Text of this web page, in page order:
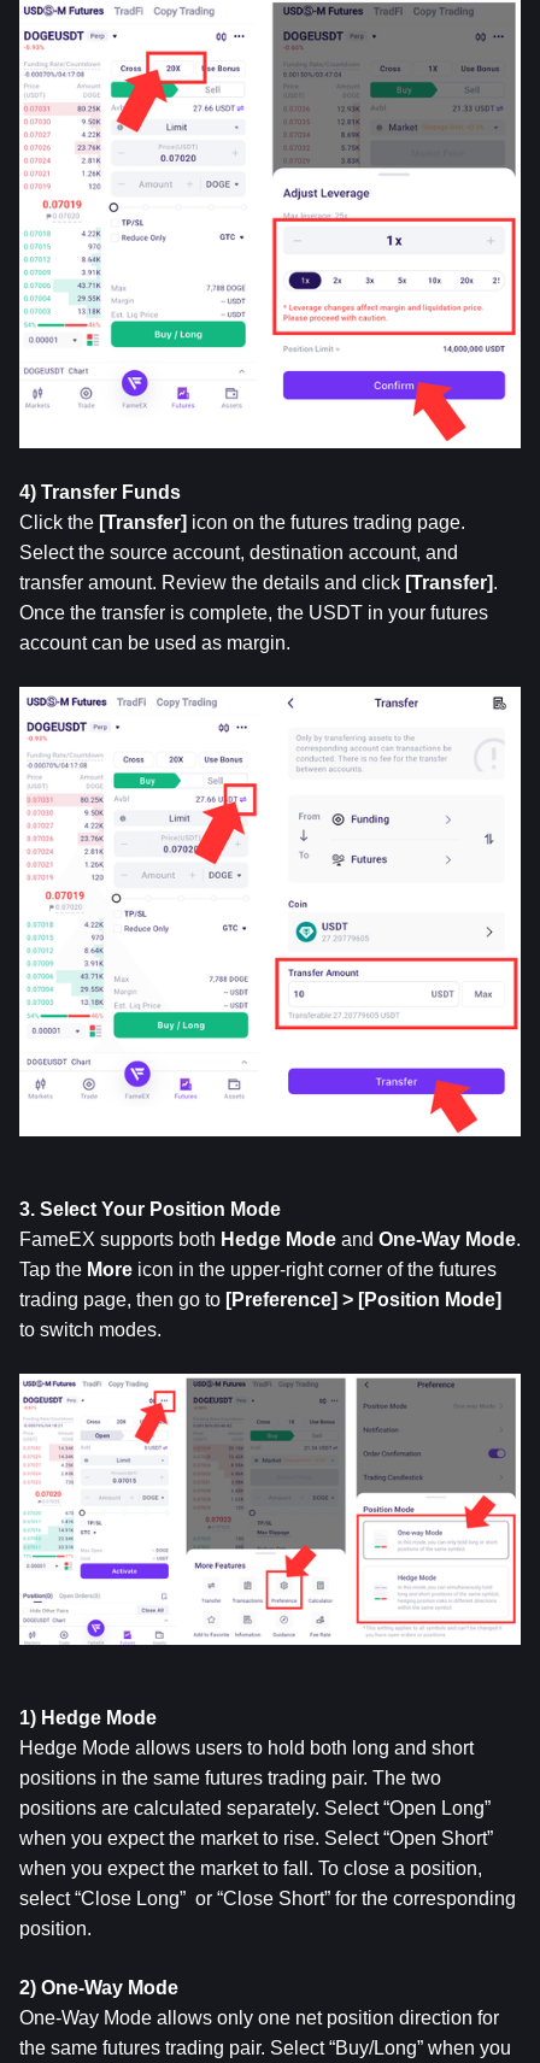
4) Transfer Funds
Click the [Transfer] icon on the futures trading page.
Select the source account, destination account, and
transfer amount. Review the details and click [Transfer].
Once the transfer is complete, the USDT in your futures
account can be used as margin.
3. Select Your Position Mode
FameEX supports both Hedge Mode and One-Way Mode.
Tap the More icon in the upper-right corner of the futures
trading page, then go to [Preference] > [Position Mode]
to switch modes.
1) Hedge Mode
Hedge Mode allows users to hold both long and short
positions in the same futures trading pair. The two
positions are calculated separately. Select “Open Long”
when you expect the market to rise. Select “Open Short”
when you expect the market to fall. To close a position,
select “Close Long”  or “Close Short” for the corresponding
position.
2) One-Way Mode
One-Way Mode allows only one net position direction for
the same futures trading pair. Select “Buy/Long” when you